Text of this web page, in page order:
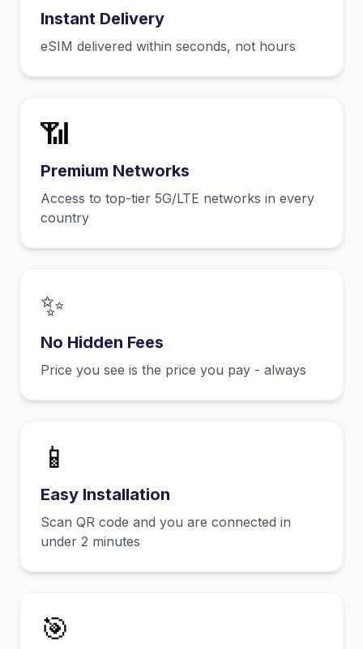
Instant Delivery
eSIM delivered within seconds, not hours
📶
Premium Networks
Access to top-tier 5G/LTE networks in every
country
✨
No Hidden Fees
Price you see is the price you pay - always
📱
Easy Installation
Scan QR code and you are connected in
under 2 minutes
🎯